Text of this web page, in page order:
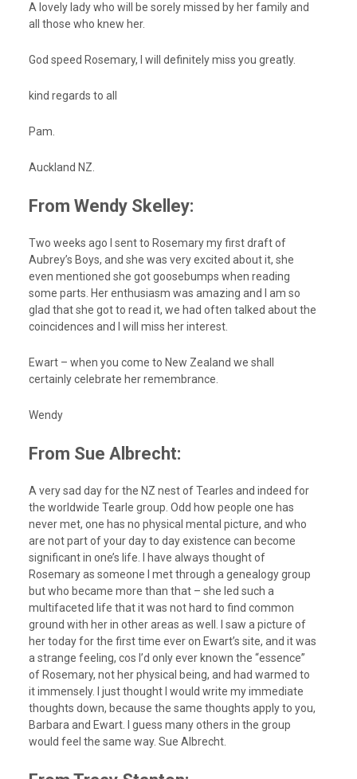
A lovely lady who will be sorely missed by her family and
all those who knew her.
God speed Rosemary, I will definitely miss you greatly.
kind regards to all
Pam.
Auckland NZ.
From Wendy Skelley:
Two weeks ago I sent to Rosemary my first draft of
Aubrey’s Boys, and she was very excited about it, she
even mentioned she got goosebumps when reading
some parts. Her enthusiasm was amazing and I am so
glad that she got to read it, we had often talked about the
coincidences and I will miss her interest.
Ewart – when you come to New Zealand we shall
certainly celebrate her remembrance.
Wendy
From Sue Albrecht:
A very sad day for the NZ nest of Tearles and indeed for
the worldwide Tearle group. Odd how people one has
never met, one has no physical mental picture, and who
are not part of your day to day existence can become
significant in one’s life. I have always thought of
Rosemary as someone I met through a genealogy group
but who became more than that – she led such a
multifaceted life that it was not hard to find common
ground with her in other areas as well. I saw a picture of
her today for the first time ever on Ewart’s site, and it was
a strange feeling, cos I’d only ever known the “essence”
of Rosemary, not her physical being, and had warmed to
it immensely. I just thought I would write my immediate
thoughts down, because the same thoughts apply to you,
Barbara and Ewart. I guess many others in the group
would feel the same way. Sue Albrecht.